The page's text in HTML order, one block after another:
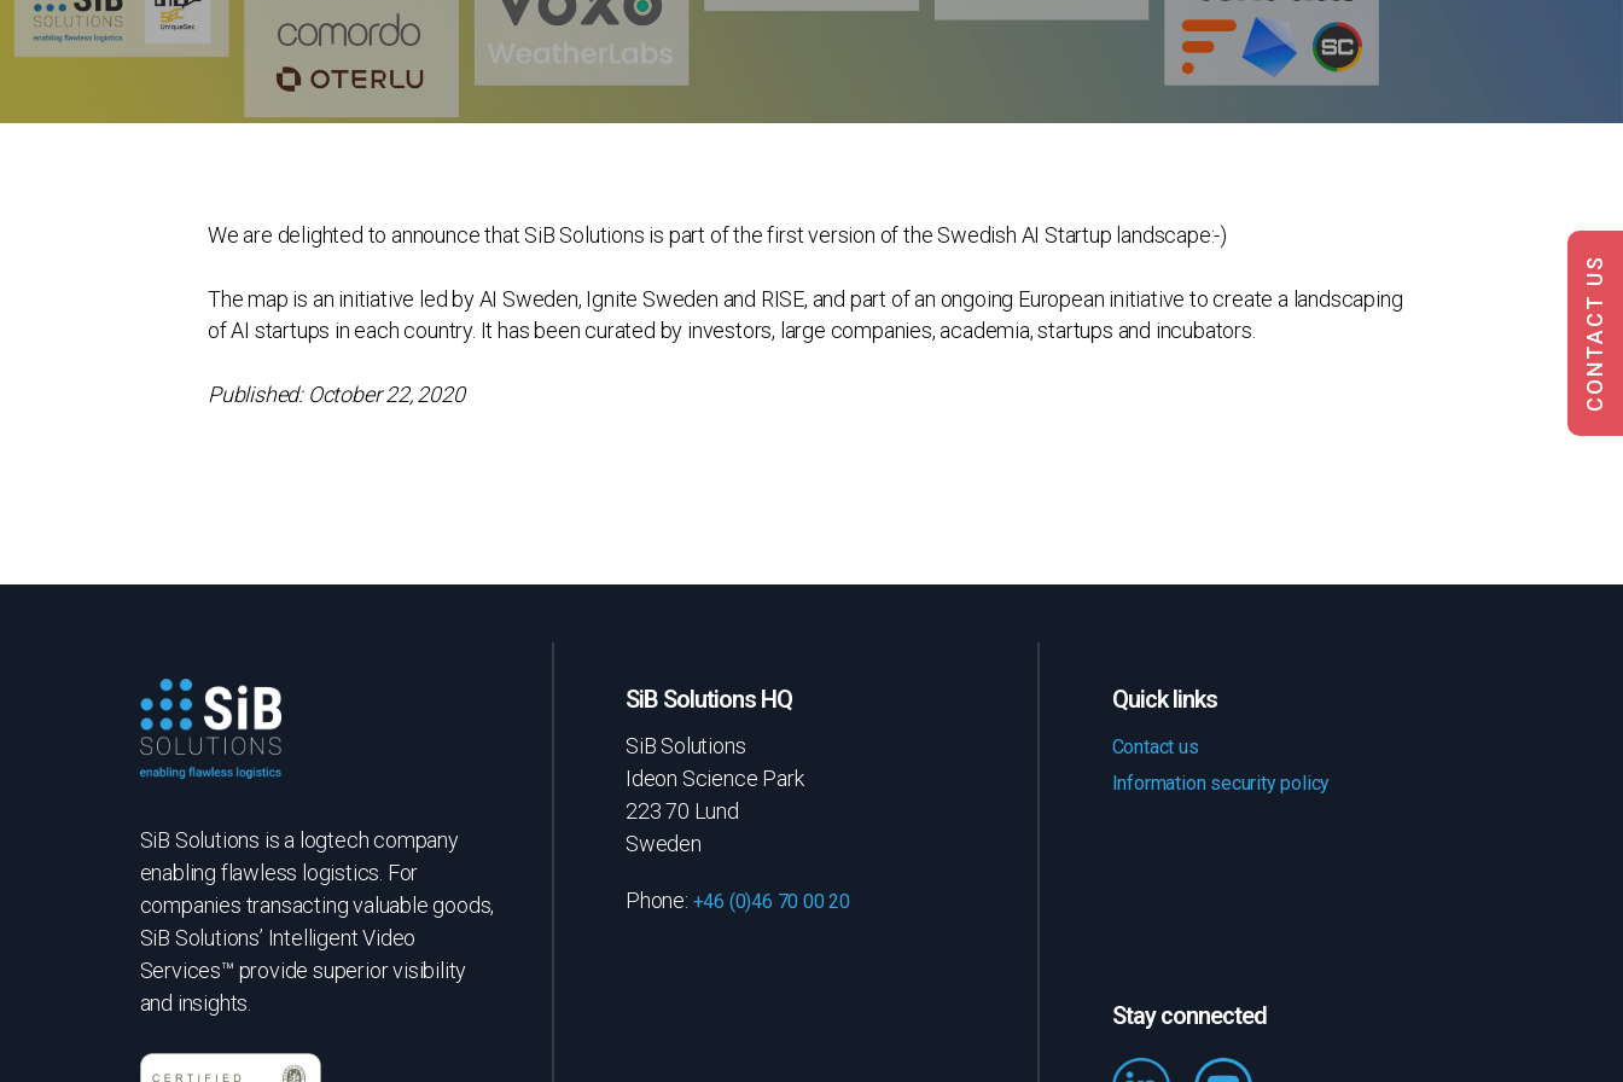
We are delighted to announce that SiB Solutions is part of the first version of the Swedish AI Startup landscape:-)
The map is an initiative led by AI Sweden, Ignite Sweden and RISE, and part of an ongoing European initiative to create a landscaping
of AI startups in each country. It has been curated by investors, large companies, academia, startups and incubators.
Published: October 22, 2020 CONTACT US
SiB Solutions is a logtech company
enabling flawless logistics. For
companies transacting valuable goods,
SiB Solutions’ Intelligent Video
Services™ provide superior visibility
and insights.
SiB Solutions HQ
SiB Solutions
Ideon Science Park
223 70 Lund
Sweden
Phone: +46 (0)46 70 00 20
Quick links
Contact us
Information security policy
Stay connected